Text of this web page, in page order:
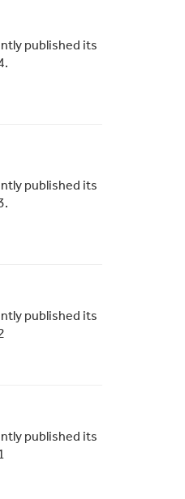
published its
published its
published its
published its